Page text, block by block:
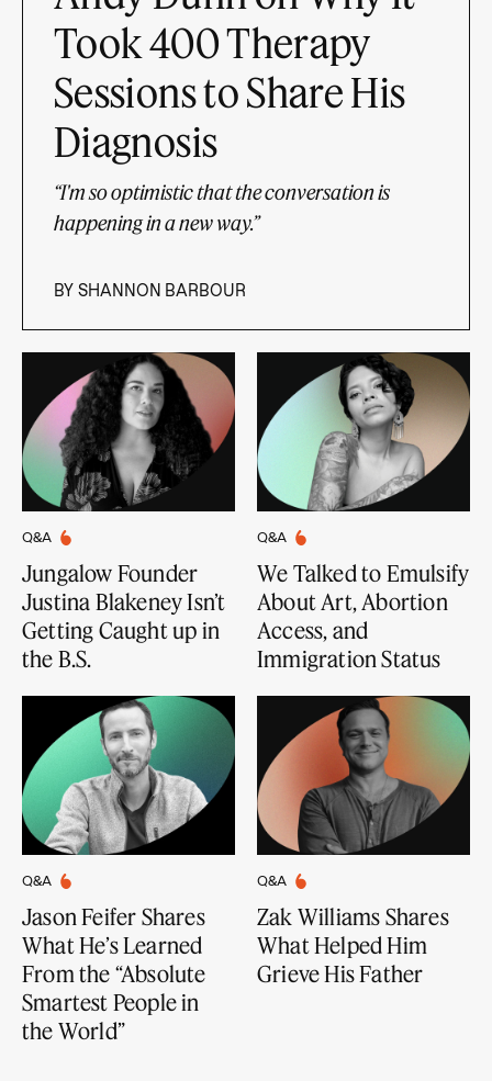
Took 400 Therapy
Sessions to Share His
Diagnosis
“I'm so optimistic that the conversation is
happening in a new way.”
BY SHANNON BARBOUR
Q&A
Jungalow Founder
Justina Blakeney Isn’t
Getting Caught up in
the B.S.
Q&A
We Talked to Emulsify
About Art, Abortion
Access, and
Immigration Status
Q&A
Jason Feifer Shares
What He’s Learned
From the “Absolute
Smartest People in
the World”
Q&A
Zak Williams Shares
What Helped Him
Grieve His Father